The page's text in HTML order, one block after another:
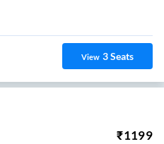
View 3Seats
₹1199